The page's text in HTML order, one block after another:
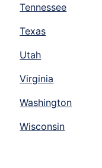
Tennessee
Texas
Utah
Virginia
Washington
Wisconsin